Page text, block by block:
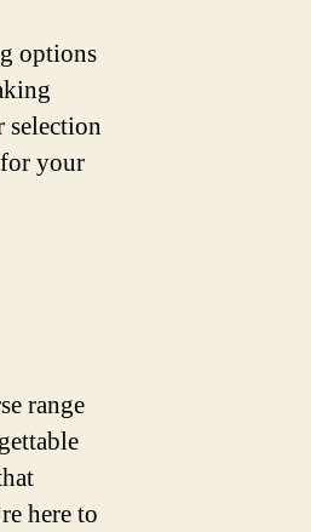
options
selection
your
range
here to